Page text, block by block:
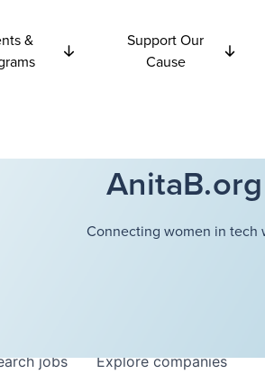
&
Support Our
Cause
Connecting women in tech
jobs Explorecompanies